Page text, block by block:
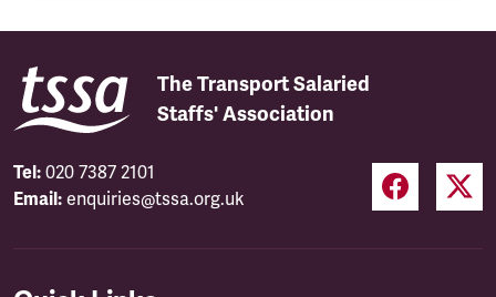
The Transport Salaried
Staffs' Association
Tel: 020 7387 2101
Email: enquiries@tssa.org.uk